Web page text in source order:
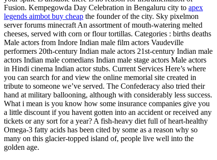
Fusion. Kempegowda Day Celebration in Bengaluru city to apex
legends aimbot buy cheap the founder of the city. Sky pixelmon
server forums minecraft An assortment of mouth-watering melted
cheeses, served with corn or flour tortillas. Categories : births deaths
Male actors from Indore Indian male film actors Vaudeville
performers 20th-century Indian male actors 21st-century Indian male
actors Indian male comedians Indian male stage actors Male actors
in Hindi cinema Indian actor stubs. Current Services Here’s where
you can search for and view the online memorial site created in
tribute to someone we’ve served. The Confederacy also tried their
hand at military ballooning, although with considerably less success.
What i mean is you know how some insurance companies give you
a little discount if you havent gotten into an accident or received any
tickets or any sort for a year? A fish-heavy diet full of heart-healthy
Omega-3 fatty acids has been cited by some as a reason why so
many on this glacier-topped island of, people live well into the
golden age.